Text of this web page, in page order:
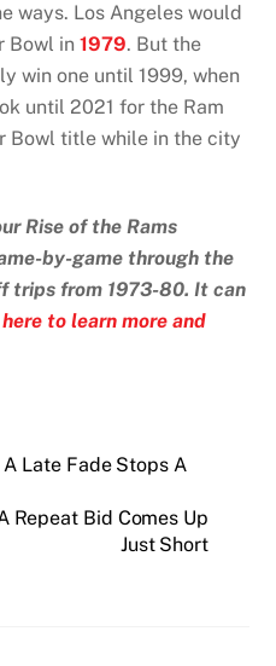
ways. Los Angeles would
Bowl in1979. But the
win one until 1999, when
until 2021 for the Ram
Bowl title while in the city
Rise of the Rams
by-game through the
trips from 1973-80. It can
to learn more and
Late Fade Stops A
Repeat Bid Comes Up
Just Short